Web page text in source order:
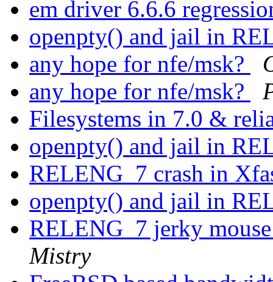
em driver 6.6.6
openpty() and jail in
any hope for nfe/msk?
any hope for nfe/msk?
Filesystems in 7.0 &
openpty() and jail in
RELENG_7 crash in
openpty() and jail in
RELENG_7 jerky
Mistry